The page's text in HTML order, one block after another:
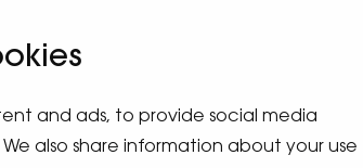
and ads, to provide social media
also share information about your use